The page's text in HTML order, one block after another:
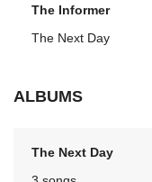
The Informer
The Next Day
ALBUMS
The Next Day